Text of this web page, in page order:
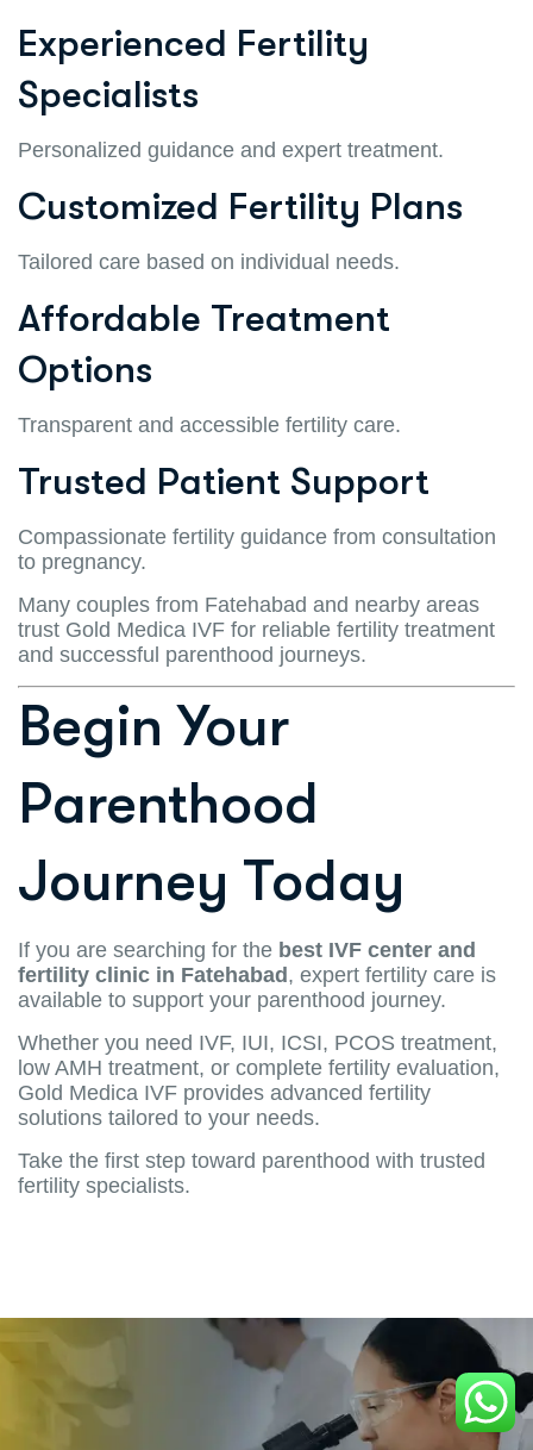
Experienced Fertility
Specialists
Personalized guidance and expert treatment.
Customized Fertility Plans
Tailored care based on individual needs.
Affordable Treatment
Options
Transparent and accessible fertility care.
Trusted Patient Support
Compassionate fertility guidance from consultation
to pregnancy.
Many couples from Fatehabad and nearby areas
trust Gold Medica IVF for reliable fertility treatment
and successful parenthood journeys.
Begin Your
Parenthood
Journey Today
If you are searching for the best IVF center and
fertility clinic in Fatehabad, expert fertility care is
available to support your parenthood journey.
Whether you need IVF, IUI, ICSI, PCOS treatment,
low AMH treatment, or complete fertility evaluation,
Gold Medica IVF provides advanced fertility
solutions tailored to your needs.
Take the first step toward parenthood with trusted
fertility specialists.